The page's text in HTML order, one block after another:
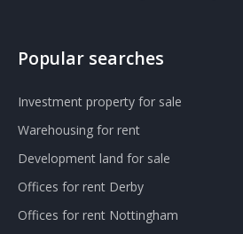
Popular searches
Investment property for sale
Warehousing for rent
Development land for sale
Offices for rent Derby
Offices for rent Nottingham